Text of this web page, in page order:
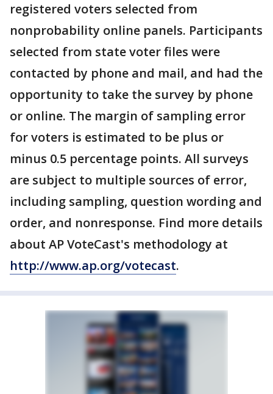
registered voters selected from
nonprobability online panels. Participants
selected from state voter files were
contacted by phone and mail, and had the
opportunity to take the survey by phone
or online. The margin of sampling error
for voters is estimated to be plus or
minus 0.5 percentage points. All surveys
are subject to multiple sources of error,
including sampling, question wording and
order, and nonresponse. Find more details
about AP VoteCast's methodology at
http://www.ap.org/votecast.